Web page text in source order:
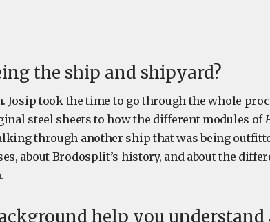
the ship and shipyard?
Josip took the time to go through the whole
steel sheets to how the different modules of
through another ship that was being
about Brodosplit’s history, and about the
help you understand